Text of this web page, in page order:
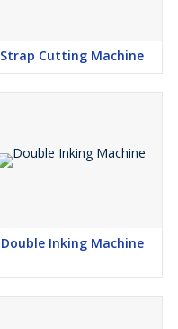
Strap Cutting Machine
Double Inking Machine